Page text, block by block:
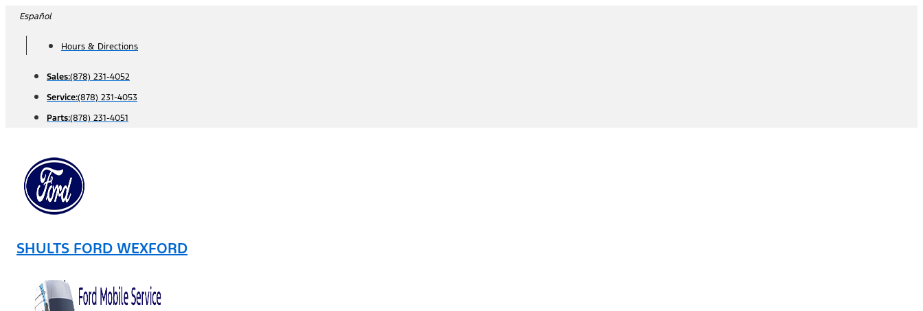
Skip
content
Español
Hours & Directions
Sales:(878) 231-4052
Service:(878) 231-4053
Parts:(878) 231-4051
SHULTS FORD WEXFORD